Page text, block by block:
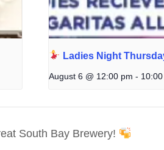
Ladies Night
August 6 @ 12:00 pm -
South Bay Brewery!